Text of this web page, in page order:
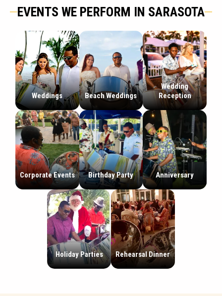
EVENTS WE PERFORM IN SARASOTA
Weddings Beach Weddings
Wedding
Reception
Corporate Events Birthday Party Anniversary
Holiday Parties Rehearsal Dinner